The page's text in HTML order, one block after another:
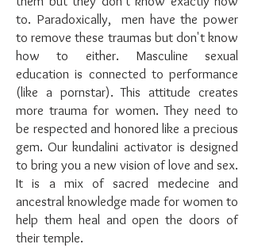
to. Paradoxically, men have the power
to remove these traumas but don't know
how to either. Masculine sexual
education is connected to performance
(like a pornstar). This attitude creates
more trauma for women. They need to
be respected and honored like a precious
gem. Our kundalini activator is designed
to bring you a new vision of love and sex.
It is a mix of sacred medecine and
ancestral knowledge made for women to
help them heal and open the doors of
their temple.